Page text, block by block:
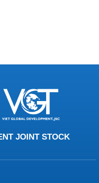
JOINT STOCK